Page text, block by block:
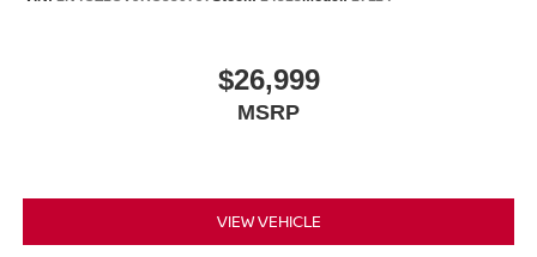
$26,999
MSRP
VIEW VEHICLE